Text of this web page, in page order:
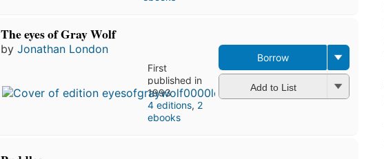
The eyes of Gray Wolf
by Jonathan London
First
published in
1993
4 editions, 2
ebooks
Borrow
Add to List